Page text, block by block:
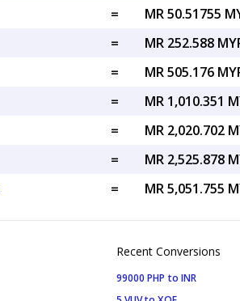
=
MR 50.51755
=
MR 252.588
=
MR 505.176
=
MR 1,010.351
=
MR 2,020.702
=
MR 2,525.878
= MR 5,051.755
Recent Conversions
99000 PHP to INR